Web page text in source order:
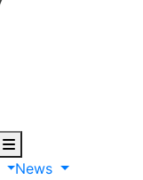
News